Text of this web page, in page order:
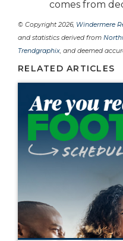
comes from
© Copyright 2026, Windermere
and statistics derived from
Trendgraphix, and deemed
RELATED ARTICLES